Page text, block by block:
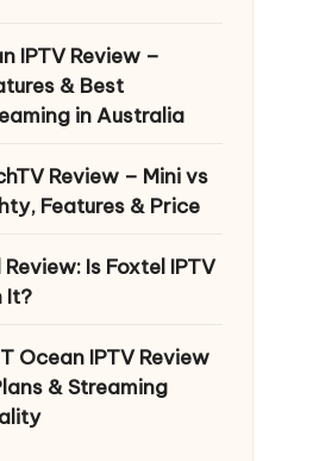
IPTV Review –
& Best
in Australia
Review – Mini vs
Features & Price
Is Foxtel IPTV
It?
Ocean IPTV Review
& Streaming